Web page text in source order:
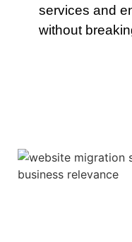
services and
without